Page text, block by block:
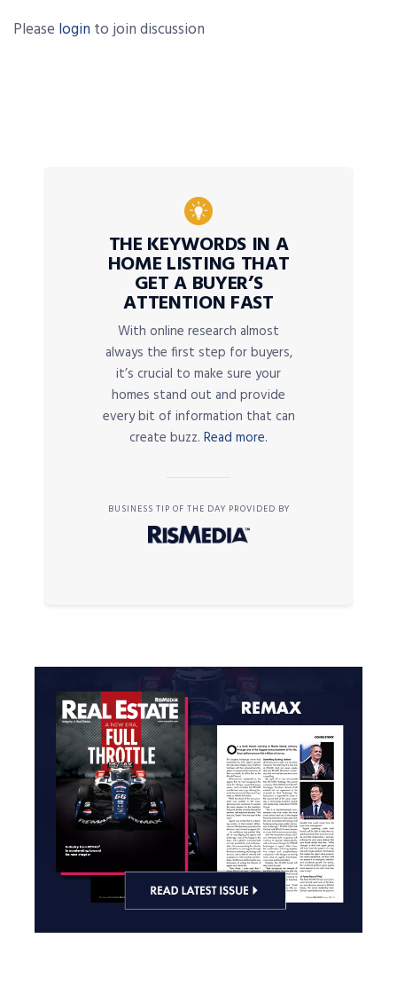
Please login to join discussion
THE KEYWORDS IN A
HOME LISTING THAT
GET A BUYER’S
ATTENTION FAST
With online research almost
always the first step for buyers,
it’s crucial to make sure your
homes stand out and provide
every bit of information that can
create buzz. Read more.
BUSINESS TIP OF THE DAY PROVIDED BY